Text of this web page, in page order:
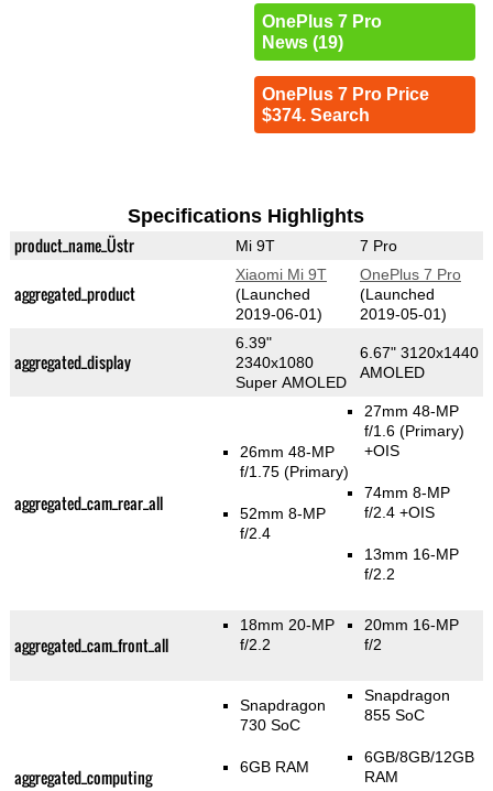
OnePlus 7 Pro
News (19)
OnePlus 7 Pro Price
$374. Search
Specifications Highlights
product_name_Üstr Mi 9T 7 Pro
aggregated_product
Xiaomi Mi 9T
(Launched
2019-06-01)
OnePlus 7 Pro
(Launched
2019-05-01)
aggregated_display
6.39"
2340x1080
Super AMOLED
6.67" 3120x1440
AMOLED
aggregated_cam_rear_all
26mm 48-MP
f/1.75(Primary)
52mm 8-MP
f/2.4
27mm 48-MP
f/1.6(Primary)
+OIS
74mm 8-MP
f/2.4 +OIS
13mm 16-MP
f/2.2
aggregated_cam_front_all
18mm 20-MP
f/2.2
20mm 16-MP
f/2
aggregated_computing
Snapdragon
730 SoC
6GB RAM
Snapdragon
855 SoC
6GB/8GB/12GB
RAM